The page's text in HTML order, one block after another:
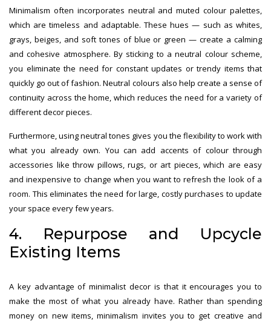
Minimalism often incorporates neutral and muted colour palettes,
which are timeless and adaptable. These hues — such as whites,
grays, beiges, and soft tones of blue or green — create a calming
and cohesive atmosphere. By sticking to a neutral colour scheme,
you eliminate the need for constant updates or trendy items that
quickly go out of fashion. Neutral colours also help create a sense of
continuity across the home, which reduces the need for a variety of
different decor pieces.
Furthermore, using neutral tones gives you the flexibility to work with
what you already own. You can add accents of colour through
accessories like throw pillows, rugs, or art pieces, which are easy
and inexpensive to change when you want to refresh the look of a
room. This eliminates the need for large, costly purchases to update
your space every few years.
4. Repurpose and Upcycle
Existing Items
A key advantage of minimalist decor is that it encourages you to
make the most of what you already have. Rather than spending
money on new items, minimalism invites you to get creative and